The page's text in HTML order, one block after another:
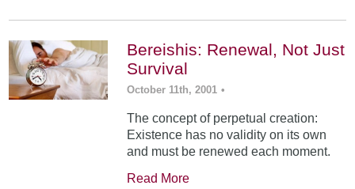
Bereishis: Renewal, Not Just
Survival
October 11th, 2001 •
The concept of perpetual creation:
Existence has no validity on its own
and must be renewed each moment.
Read More